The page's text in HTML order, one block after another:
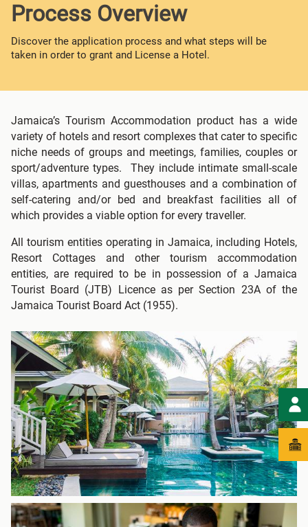
Process Overview
Discover the application process and what steps will be
taken in order to grant and License a Hotel.
Jamaica’s Tourism Accommodation product has a wide
variety of hotels and resort complexes that cater to specific
niche needs of groups and meetings, families, couples or
sport/adventure types. They include intimate small-scale
villas, apartments and guesthouses and a combination of
self-catering and/or bed and breakfast facilities all of
which provides a viable option for every traveller.
All tourism entities operating in Jamaica, including Hotels,
Resort Cottages and other tourism accommodation
entities, are required to be in possession of a Jamaica
Tourist Board (JTB) Licence as per Section 23A of the
Jamaica Tourist Board Act (1955).